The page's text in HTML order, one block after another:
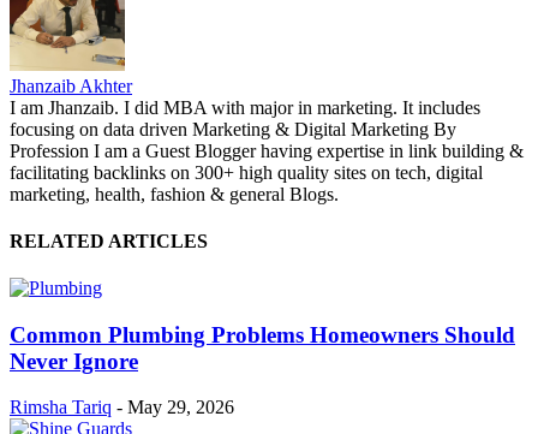
Jhanzaib Akhter
I am Jhanzaib. I did MBA with major in marketing. It includes
focusing on data driven Marketing & Digital Marketing By
Profession I am a Guest Blogger having expertise in link building &
facilitating backlinks on 300+ high quality sites on tech, digital
marketing, health, fashion & general Blogs.
RELATED ARTICLES
Common Plumbing Problems Homeowners Should
Never Ignore
Rimsha Tariq - May 29, 2026